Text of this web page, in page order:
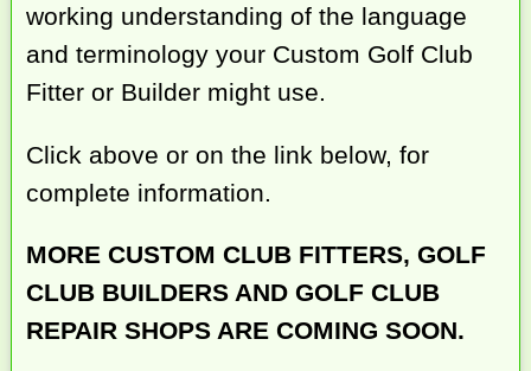
working understanding of the language
and terminology your Custom Golf Club
Fitter or Builder might use.
Click above or on the link below, for
complete information.
MORE CUSTOM CLUB FITTERS, GOLF
CLUB BUILDERS AND GOLF CLUB
REPAIR SHOPS ARE COMING SOON.